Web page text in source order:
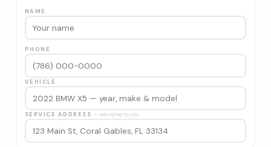
NAME
PHONE
VEHICLE
SERVICE ADDRESS — we come to you